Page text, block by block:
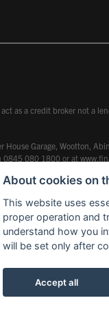
as a credit broker not a
Garage, Wootton,
0845 080 1800 or at
About cookies on
This website uses
proper operation and
understand how you
will be set only after
Accept all